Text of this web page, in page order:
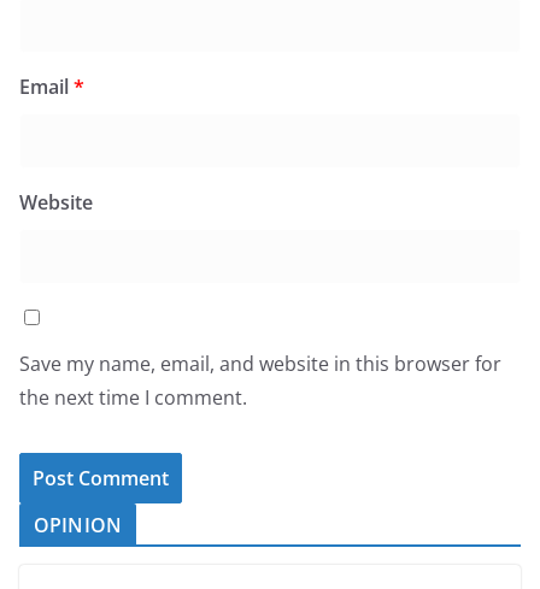
Email*
Website
Save my name, email, and website in this browser for
the next time I comment.
OPINION